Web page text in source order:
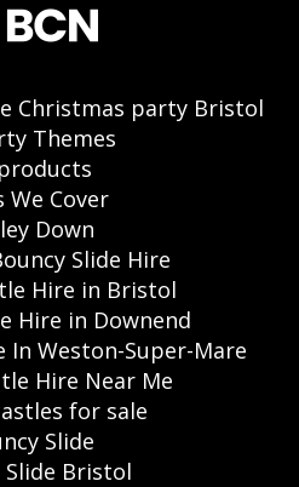
Christmas party Bristol
Themes
We Cover
Down
Slide Hire
Hire in Bristol
Hire in Downend
In Weston-Super-Mare
Hire Near Me
for sale
Slide
Slide Bristol